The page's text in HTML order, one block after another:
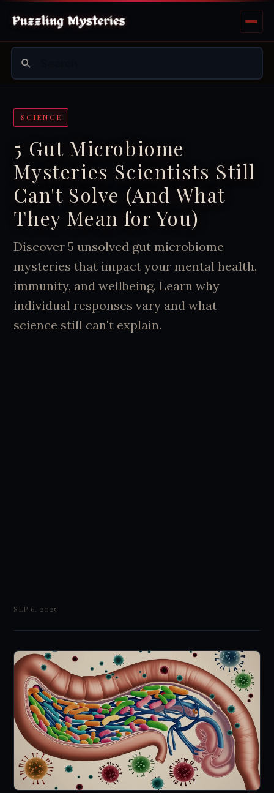
SCIENCE
5 Gut Microbiome
Mysteries Scientists Still
Can't Solve (And What
They Mean for You)
Discover 5 unsolved gut microbiome
mysteries that impact your mental health,
immunity, and wellbeing. Learn why
individual responses vary and what
science still can't explain.
SEP 6, 2025